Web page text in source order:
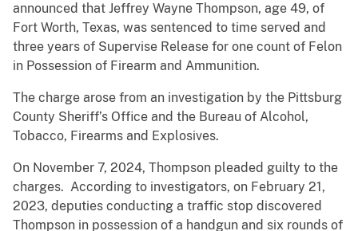
announced that Jeffrey Wayne Thompson, age 49, of
Fort Worth, Texas, was sentenced to time served and
three years of Supervise Release for one count of Felon
in Possession of Firearm and Ammunition.
The charge arose from an investigation by the Pittsburg
County Sheriff’s Office and the Bureau of Alcohol,
Tobacco, Firearms and Explosives.
On November 7, 2024, Thompson pleaded guilty to the
charges. According to investigators, on February 21,
2023, deputies conducting a traffic stop discovered
Thompson in possession of a handgun and six rounds of